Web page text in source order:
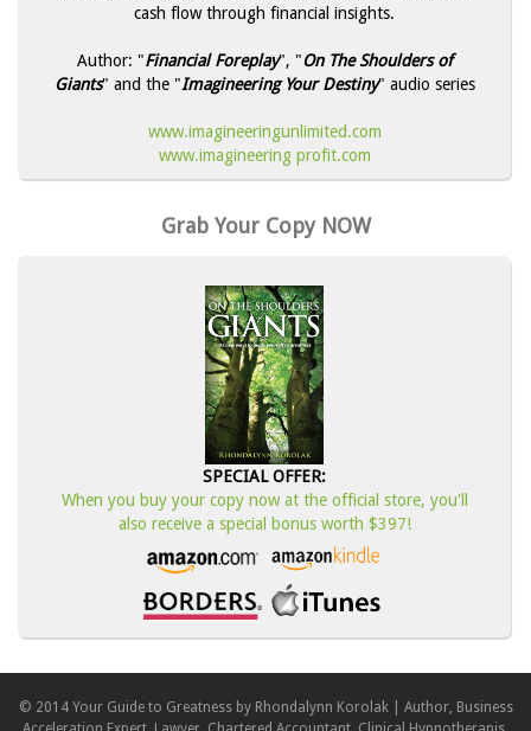
cash flow through financial insights.
Author: "Financial Foreplay", "On The Shoulders of
Giants" and the "Imagineering Your Destiny" audio series
www.imagineeringunlimited.com
www.imagineering profit.com
Grab Your Copy NOW
SPECIAL OFFER:
When you buy your copy now at the official store, you'll
also receive a special bonus worth $397!
© 2014 Your Guide to Greatness by Rhondalynn Korolak | Author, Business